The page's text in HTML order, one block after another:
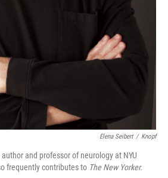
Elena Seibert / Knopf
and professor of neurology at NYU
frequently contributes to The New Yorker.